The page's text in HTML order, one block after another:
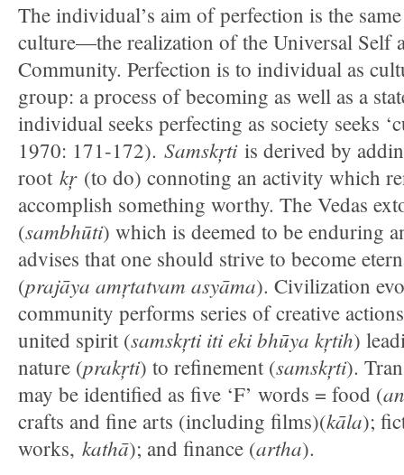
The individual’s aim of perfection is the
culture—the realization of the Universal Self
Community. Perfection is to individual as
group: a process of becoming as well as a
individual seeks perfecting as society seeks
1970: 171-172). Samskŗtiis derived by
root kŗ(to do) connoting an activity which
accomplish something worthy. The Vedas
(sambhūti) which is deemed to be enduring
advises that one should strive to become
(prajāya amŗtatvam asyāma). Civilization
community performs series of creative
united spirit (samskŗti iti eki bhūya kŗtih)
nature (prakŗti) to refinement (samskŗti).
may be identified as five ‘F’ words = food (
crafts and fine arts (including films)(kāla);
works, kathā); and finance (artha).